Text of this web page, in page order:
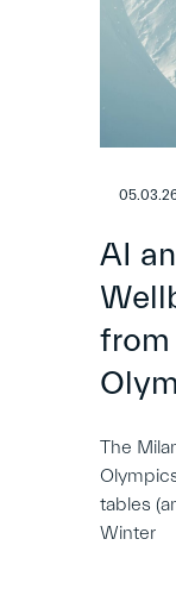
AI
The
tables
Winter